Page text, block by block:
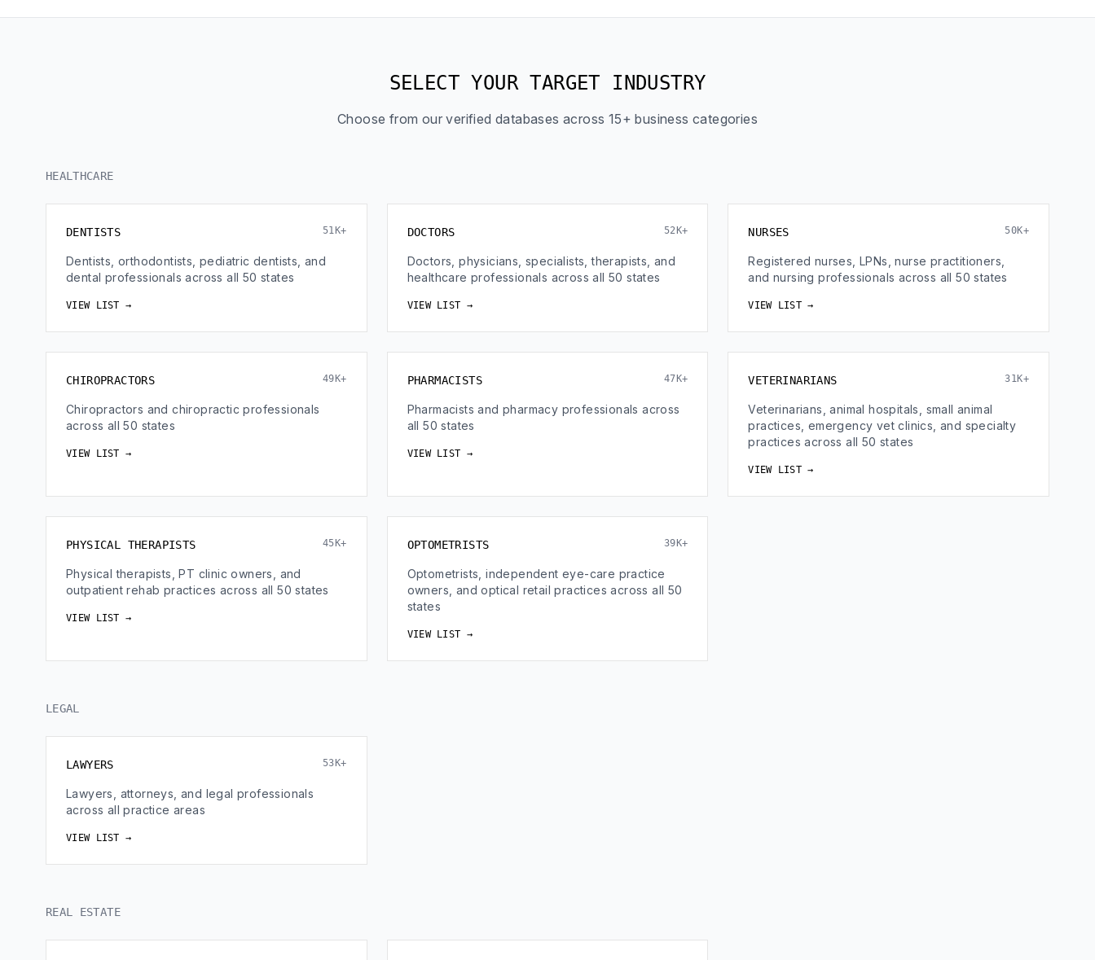
SELECT YOUR TARGET INDUSTRY
Choose from our verified databases across 15+ business categories
HEALTHCARE
DENTISTS 51K+
Dentists, orthodontists, pediatric dentists, and
dental professionals across all 50 states
VIEW LIST →
DOCTORS 52K+
Doctors, physicians, specialists, therapists, and
healthcare professionals across all 50 states
VIEW LIST →
NURSES 50K+
Registered nurses, LPNs, nurse practitioners,
and nursing professionals across all 50 states
VIEW LIST →
CHIROPRACTORS 49K+
Chiropractors and chiropractic professionals
across all 50 states
VIEW LIST →
PHARMACISTS 47K+
Pharmacists and pharmacy professionals across
all 50 states
VIEW LIST →
VETERINARIANS 31K+
Veterinarians, animal hospitals, small animal
practices, emergency vet clinics, and specialty
practices across all 50 states
VIEW LIST →
PHYSICAL THERAPISTS 45K+
Physical therapists, PT clinic owners, and
outpatient rehab practices across all 50 states
VIEW LIST →
OPTOMETRISTS 39K+
Optometrists, independent eye-care practice
owners, and optical retail practices across all 50
states
VIEW LIST →
LEGAL
LAWYERS 53K+
Lawyers, attorneys, and legal professionals
across all practice areas
VIEW LIST →
REAL ESTATE